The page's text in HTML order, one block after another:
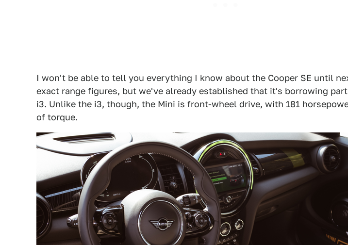
I won't be able to tell you everything I know about the Cooper SE until
exact range figures, but we've already established that it's borrowing
i3. Unlike the i3, though, the Mini is front-wheel drive, with 181
of torque.